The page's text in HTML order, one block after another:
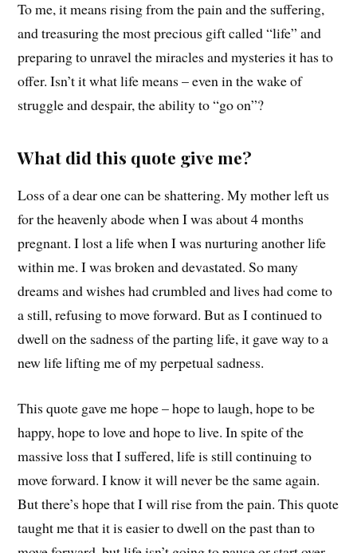
To me, it means rising from the pain and the suffering,
and treasuring the most precious gift called “life” and
preparing to unravel the miracles and mysteries it has to
offer. Isn’t it what life means – even in the wake of
struggle and despair, the ability to “go on”?
What did this quote give me?
Loss of a dear one can be shattering. My mother left us
for the heavenly abode when I was about 4 months
pregnant. I lost a life when I was nurturing another life
within me. I was broken and devastated. So many
dreams and wishes had crumbled and lives had come to
a still, refusing to move forward. But as I continued to
dwell on the sadness of the parting life, it gave way to a
new life lifting me of my perpetual sadness.
This quote gave me hope – hope to laugh, hope to be
happy, hope to love and hope to live. In spite of the
massive loss that I suffered, life is still continuing to
move forward. I know it will never be the same again.
But there’s hope that I will rise from the pain. This quote
taught me that it is easier to dwell on the past than to